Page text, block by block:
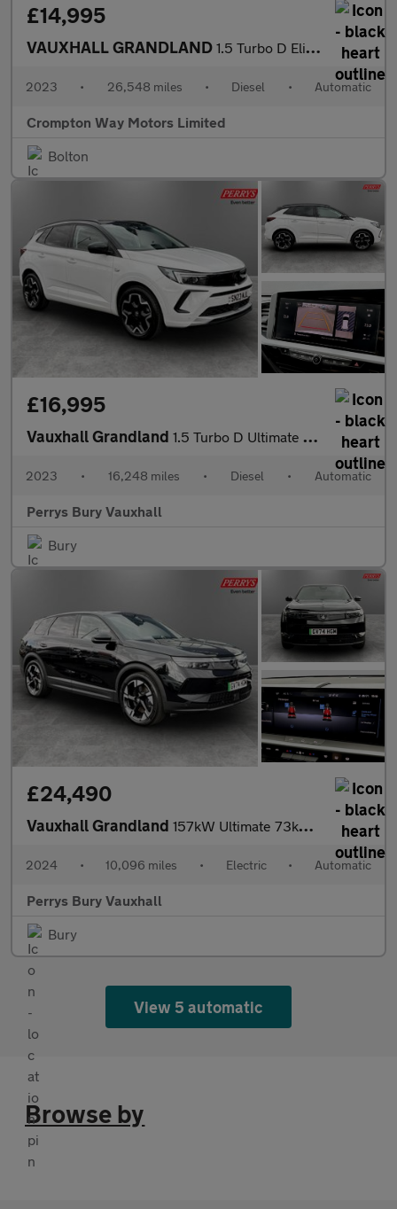
£14,995
VAUXHALL GRANDLAND 1.5 Turbo D Elite SUV 5dr Diesel Auto Euro 6 (s/s) (130 ps)
2023 • 26,548 miles • Diesel • Automatic
Crompton Way Motors Limited
Bolton
£16,995
Vauxhall Grandland 1.5 Turbo D Ultimate 5dr Auto
2023 • 16,248 miles • Diesel • Automatic
Perrys Bury Vauxhall
Bury
£24,490
Vauxhall Grandland 157kW Ultimate 73kWh 5dr Auto [Panoramic Roof]
2024 • 10,096 miles • Electric • Automatic
Perrys Bury Vauxhall
Bury
View 5 automatic
Browse by